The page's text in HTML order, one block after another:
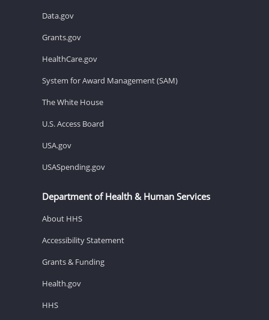
Data.gov
Grants.gov
HealthCare.gov
System for Award Management (SAM)
The White House
U.S. Access Board
USA.gov
USASpending.gov
Department of Health & Human Services
About HHS
Accessibility Statement
Grants & Funding
Health.gov
HHS